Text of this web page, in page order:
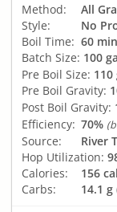
Method:
All
Style:
No
Boil Time: 60 min
Batch Size: 100
Pre Boil Size:
Pre Boil Gravity:
Post Boil Gravity:
Efficiency: 70%
Source:
River
Hop Utilization:
Calories:
156
Carbs:
14.1 g